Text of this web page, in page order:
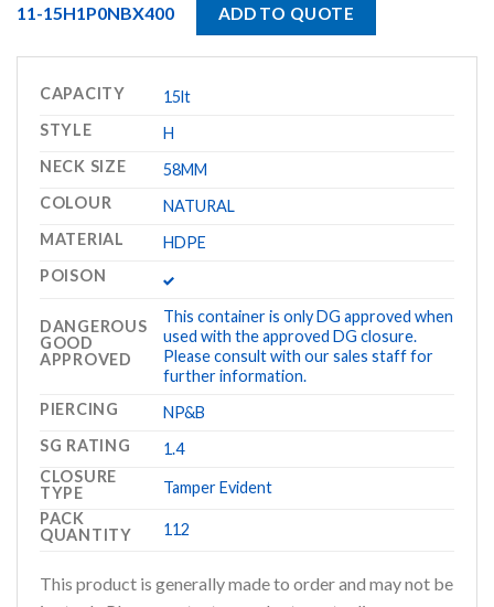
11-15H1P0NBX400 ADD TO QUOTE
CAPACITY
15lt
STYLE
H
NECK SIZE
58MM
COLOUR
NATURAL
MATERIAL
HDPE
POISON
DANGEROUS
GOOD
APPROVED
This container is only DG approved when
used with the approved DG closure.
Please consult with our sales staff for
further information.
PIERCING
NP&B
SG RATING
1.4
CLOSURE
TYPE
Tamper Evident
PACK
QUANTITY
112
This product is generally made to order and may not be